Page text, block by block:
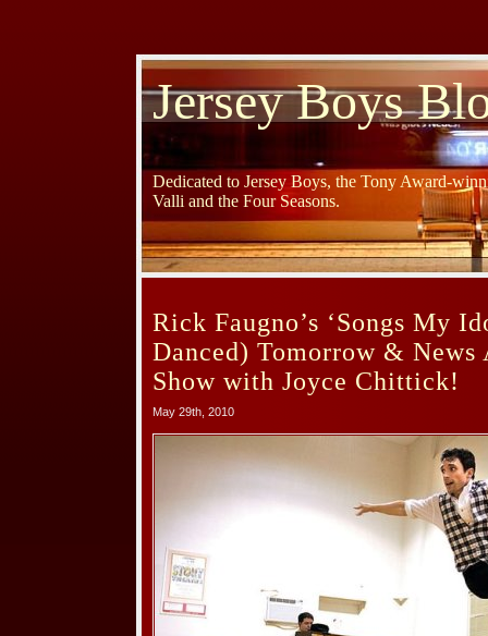
Jersey Boys
Dedicated to Jersey Boys, the Tony Award-
Valli and the Four Seasons.
Rick Faugno’s ‘Songs My
Danced) Tomorrow & News
Show with Joyce Chittick!
May 29th, 2010